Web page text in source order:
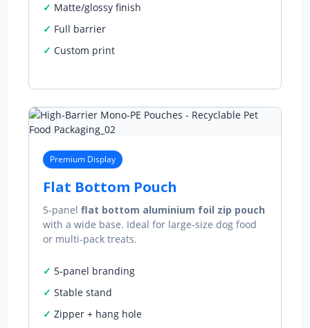
Matte/glossy finish
Full barrier
Custom print
Premium Display
Flat Bottom Pouch
5‑panelflat bottom aluminium foil zip pouch
with a wide base. Ideal for large‑size dog food
or multi‑pack treats.
5‑panel branding
Stable stand
Zipper + hang hole